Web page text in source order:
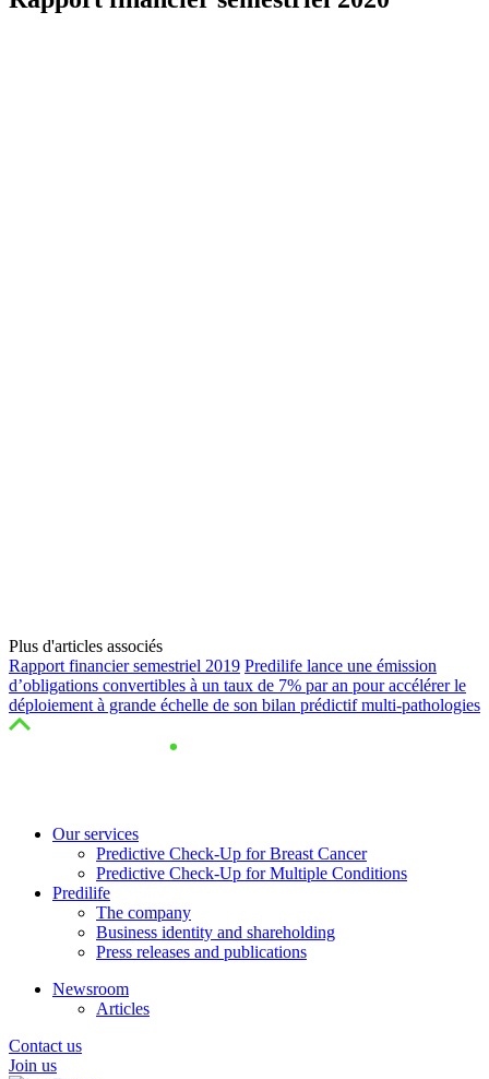
Plus d'articles associés
Rapport financier semestriel 2019 Predilife lance une émission
d’obligations convertibles à un taux de 7% par an pour accélérer le
déploiement à grande échelle de son bilan prédictif multi-pathologies
Our services
Predictive Check-Up for Breast Cancer
Predictive Check-Up for Multiple Conditions
Predilife
The company
Business identity and shareholding
Press releases and publications
Newsroom
Articles
Contact us
Join us